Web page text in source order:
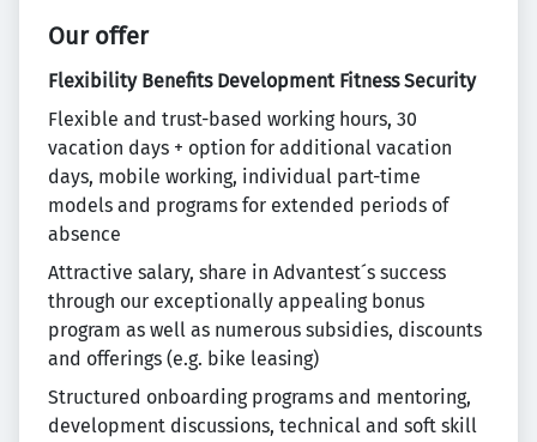
Our offer
Flexibility Benefits Development Fitness Security
Flexible and trust-based working hours, 30
vacation days + option for additional vacation
days, mobile working, individual part-time
models and programs for extended periods of
absence
Attractive salary, share in Advantest´s success
through our exceptionally appealing bonus
program as well as numerous subsidies, discounts
and offerings (e.g. bike leasing)
Structured onboarding programs and mentoring,
development discussions, technical and soft skill